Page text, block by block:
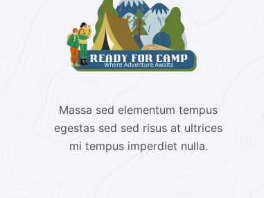
Massa sed elementum tempus
egestas sed sed risus at ultrices
mi tempus imperdiet nulla.